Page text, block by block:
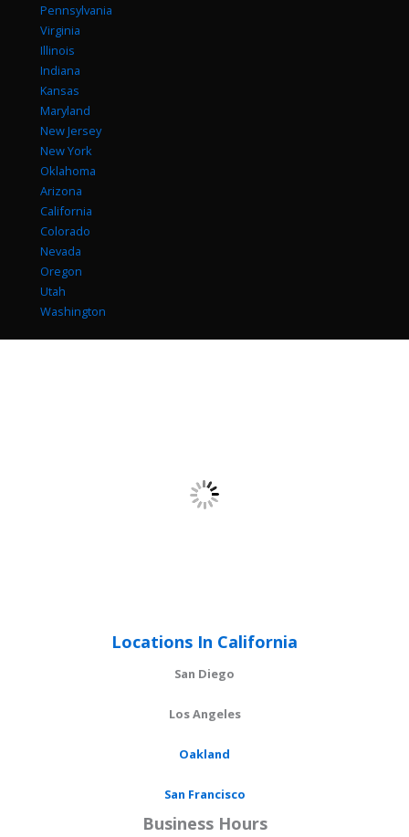
Pennsylvania
Virginia
Illinois
Indiana
Kansas
Maryland
New Jersey
New York
Oklahoma
Arizona
California
Colorado
Nevada
Oregon
Utah
Washington
Locations In California
San Diego
Los Angeles
Oakland
San Francisco
Business Hours